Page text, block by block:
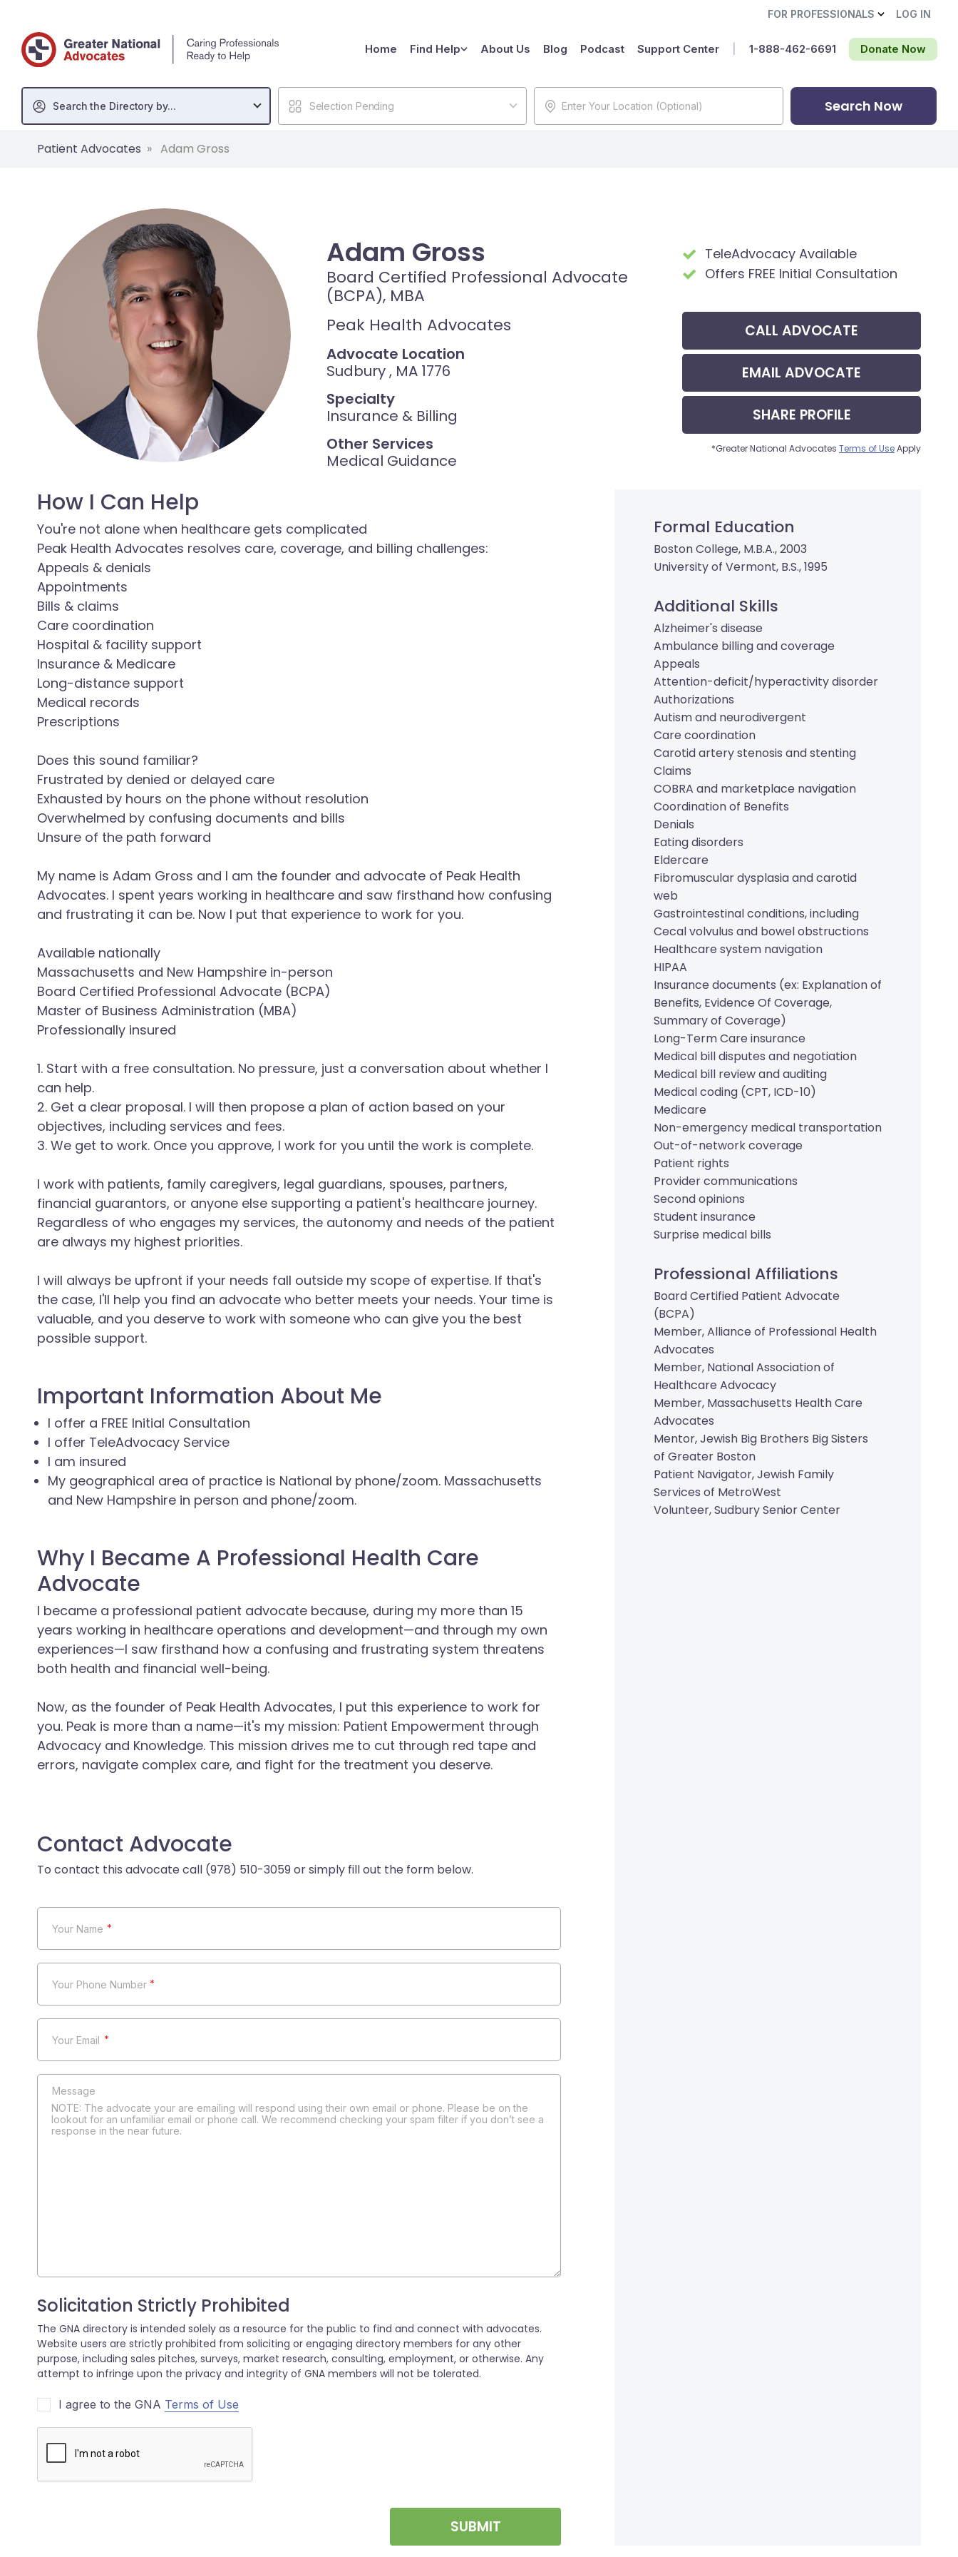
FOR PROFESSIONALS LOG IN
Home Find Help About Us Blog Podcast Support Center Donate Now
1-888-462-6691‬
Search the Directory by... Selection Pending Search Now
Patient Advocates Adam Gross
Adam Gross
Board Certified Professional Advocate
(BCPA), MBA
Peak Health Advocates
Advocate Location
Sudbury , MA 1776
Specialty
Insurance & Billing
Other Services
Medical Guidance
TeleAdvocacy Available
Offers FREE Initial Consultation
CALL ADVOCATE
EMAIL ADVOCATE
SHARE PROFILE
*Greater National Advocates Terms of UseApply
How I Can Help
You're not alone when healthcare gets complicated
Peak Health Advocates resolves care, coverage, and billing challenges:
Appeals & denials
Appointments
Bills & claims
Care coordination
Hospital & facility support
Insurance & Medicare
Long-distance support
Medical records
Prescriptions
Does this sound familiar?
Frustrated by denied or delayed care
Exhausted by hours on the phone without resolution
Overwhelmed by confusing documents and bills
Unsure of the path forward
My name is Adam Gross and I am the founder and advocate of Peak Health
Advocates. I spent years working in healthcare and saw firsthand how confusing
and frustrating it can be. Now I put that experience to work for you.
Available nationally
Massachusetts and New Hampshire in-person
Board Certified Professional Advocate (BCPA)
Master of Business Administration (MBA)
Professionally insured
1. Start with a free consultation. No pressure, just a conversation about whether I
can help.
2. Get a clear proposal. I will then propose a plan of action based on your
objectives, including services and fees.
3. We get to work. Once you approve, I work for you until the work is complete.
I work with patients, family caregivers, legal guardians, spouses, partners,
financial guarantors, or anyone else supporting a patient's healthcare journey.
Regardless of who engages my services, the autonomy and needs of the patient
are always my highest priorities.
I will always be upfront if your needs fall outside my scope of expertise. If that's
the case, I'll help you find an advocate who better meets your needs. Your time is
valuable, and you deserve to work with someone who can give you the best
possible support.
Important Information About Me
I offer a FREE Initial Consultation
I offer TeleAdvocacy Service
I am insured
My geographical area of practice is National by phone/zoom. Massachusetts
and New Hampshire in person and phone/zoom.
Why I Became A Professional Health Care
Advocate
I became a professional patient advocate because, during my more than 15
years working in healthcare operations and development—and through my own
experiences—I saw firsthand how a confusing and frustrating system threatens
both health and financial well-being.
Now, as the founder of Peak Health Advocates, I put this experience to work for
you. Peak is more than a name—it's my mission: Patient Empowerment through
Advocacy and Knowledge. This mission drives me to cut through red tape and
errors, navigate complex care, and fight for the treatment you deserve.
Contact Advocate
*
*
*
NOTE: The advocate your are emailing will respond using their own email or phone. Please be on the
lookout for an unfamiliar email or phone call. We recommend checking your spam filter if you don’t see a
response in the near future.
I agree to the GNA Terms of Use
SUBMIT
Formal Education
Boston College, M.B.A., 2003
University of Vermont, B.S., 1995
Additional Skills
Alzheimer's disease
Ambulance billing and coverage
Appeals
Attention-deficit/hyperactivity disorder
Authorizations
Autism and neurodivergent
Care coordination
Carotid artery stenosis and stenting
Claims
COBRA and marketplace navigation
Coordination of Benefits
Denials
Eating disorders
Eldercare
Fibromuscular dysplasia and carotid
web
Gastrointestinal conditions, including
Cecal volvulus and bowel obstructions
Healthcare system navigation
HIPAA
Insurance documents (ex: Explanation of
Benefits, Evidence Of Coverage,
Summary of Coverage)
Long-Term Care insurance
Medical bill disputes and negotiation
Medical bill review and auditing
Medical coding (CPT, ICD-10)
Medicare
Non-emergency medical transportation
Out-of-network coverage
Patient rights
Provider communications
Second opinions
Student insurance
Surprise medical bills
Professional Affiliations
Board Certified Patient Advocate
(BCPA)
Member, Alliance of Professional Health
Advocates
Member, National Association of
Healthcare Advocacy
Member, Massachusetts Health Care
Advocates
Mentor, Jewish Big Brothers Big Sisters
of Greater Boston
Patient Navigator, Jewish Family
Services of MetroWest
Volunteer, Sudbury Senior Center